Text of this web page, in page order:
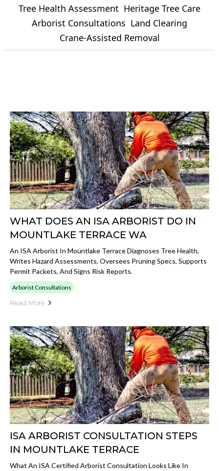
Tree Health Assessment Heritage Tree Care
Arborist Consultations Land Clearing
Crane-Assisted Removal
WHAT DOES AN ISA ARBORIST DO IN
MOUNTLAKE TERRACE WA
An ISA Arborist In Mountlake Terrace Diagnoses Tree Health,
Writes Hazard Assessments, Oversees Pruning Specs, Supports
Permit Packets, And Signs Risk Reports.
Arborist Consultations
Read More
ISA ARBORIST CONSULTATION STEPS
IN MOUNTLAKE TERRACE
What An ISA Certified Arborist Consultation Looks Like In